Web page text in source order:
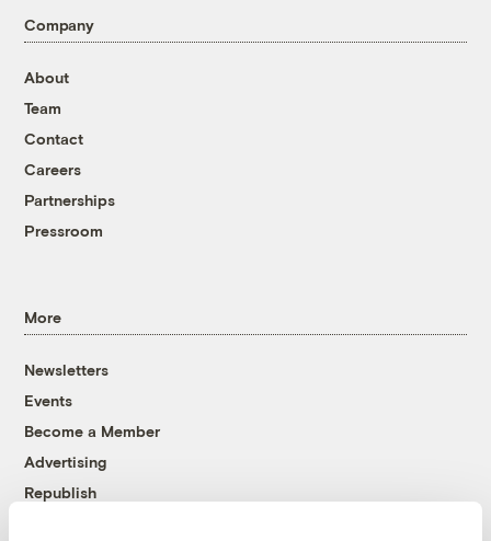
Company
About
Team
Contact
Careers
Partnerships
Pressroom
More
Newsletters
Events
Become a Member
Advertising
Republish